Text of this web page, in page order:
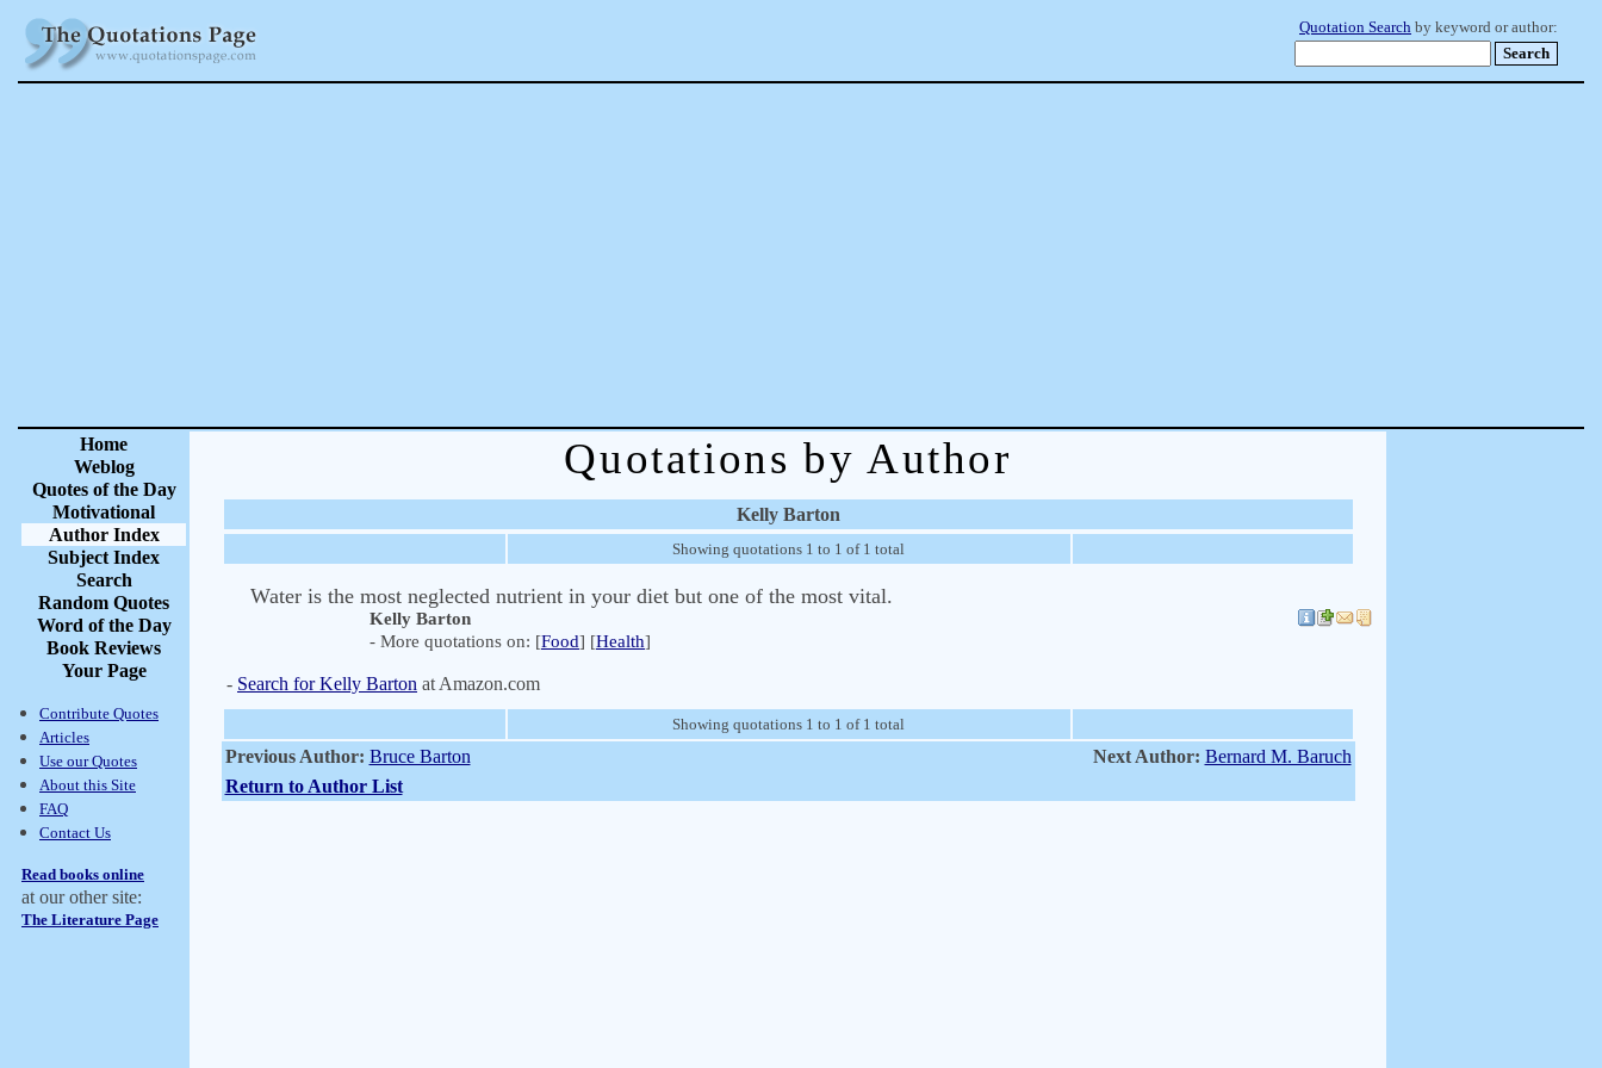
Quotation Search by keyword or author:
Home
Weblog
Quotes of the Day
Motivational
Author Index
Subject Index
Search
Random Quotes
Word of the Day
Book Reviews
Your Page
Contribute Quotes
Articles
Use our Quotes
About this Site
FAQ
Contact Us
Read books online
at our other site:
The Literature Page
Quotations by Author
Kelly Barton
Showing quotations 1 to 1 of 1 total
Water is the most neglected nutrient in your diet but one of the most vital.
Kelly Barton
- More quotations on: [Food] [Health]
- Search for Kelly Barton at Amazon.com
Showing quotations 1 to 1 of 1 total
Previous Author: Bruce Barton Next Author: Bernard M. Baruch
Return to Author List